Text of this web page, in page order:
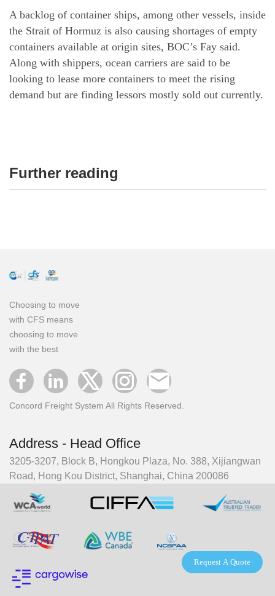
A backlog of container ships, among other vessels, inside
the Strait of Hormuz is also causing shortages of empty
containers available at origin sites, BOC’s Fay said.
Along with shippers, ocean carriers are said to be
looking to lease more containers to meet the rising
demand but are finding lessors mostly sold out currently.
Further reading
Choosing to move
with CFS means
choosing to move
with the best
Concord Freight System All Rights Reserved.
Address - Head Office
3205-3207, Block B, Hongkou Plaza, No. 388, Xijiangwan
Road, Hong Kou District, Shanghai, China 200086
Request A Quote